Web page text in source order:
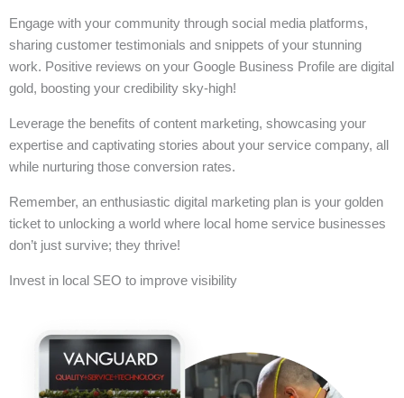
Engage with your community through social media platforms,
sharing customer testimonials and snippets of your stunning
work. Positive reviews on your Google Business Profile are digital
gold, boosting your credibility sky-high!
Leverage the benefits of content marketing, showcasing your
expertise and captivating stories about your service company, all
while nurturing those conversion rates.
Remember, an enthusiastic digital marketing plan is your golden
ticket to unlocking a world where local home service businesses
don’t just survive; they thrive!
Invest in local SEO to improve visibility